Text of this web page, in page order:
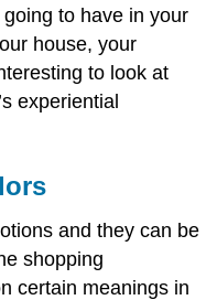
to have in your
house, your
to look at
experiential
and they can be
shopping
certain meanings in